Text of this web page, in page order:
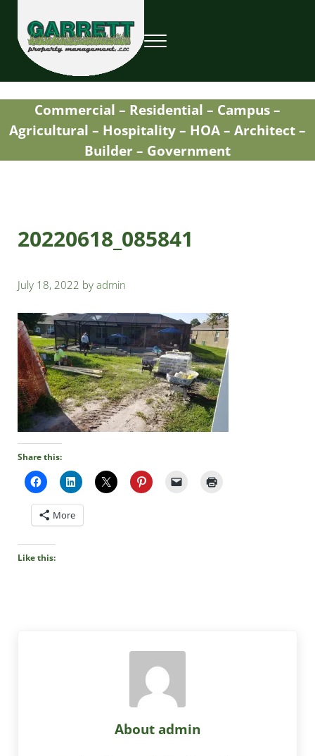
Menu
Commercial – Residential – Campus –
Agricultural – Hospitality – HOA – Architect –
Builder – Government
20220618_085841
July 18, 2022 by admin
Share this:
More
Like this:
About admin